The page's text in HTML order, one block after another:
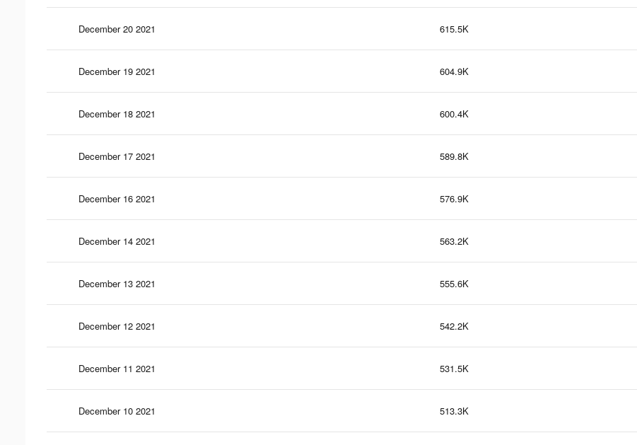
December 20 2021 615.5K
December 19 2021 604.9K
December 18 2021 600.4K
December 17 2021 589.8K
December 16 2021 576.9K
December 14 2021 563.2K
December 13 2021 555.6K
December 12 2021 542.2K
December 11 2021 531.5K
December 10 2021 513.3K